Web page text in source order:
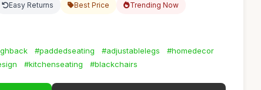
Easy Returns Best Price Trending Now
#paddedseating #adjustablelegs
#homedecor
#kitchenseating #blackchairs